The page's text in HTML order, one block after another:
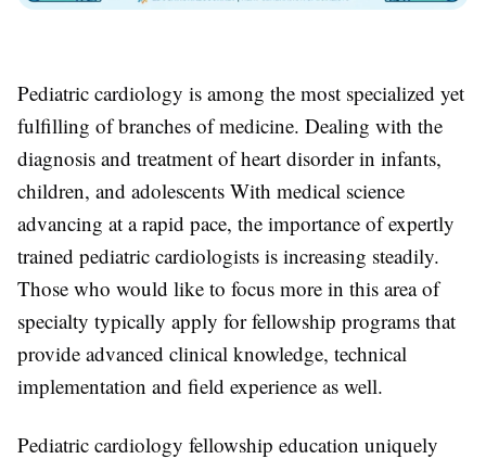
Pediatric cardiology is among the most specialized yet
fulfilling of branches of medicine. Dealing with the
diagnosis and treatment of heart disorder in infants,
children, and adolescents With medical science
advancing at a rapid pace, the importance of expertly
trained pediatric cardiologists is increasing steadily.
Those who would like to focus more in this area of
specialty typically apply for fellowship programs that
provide advanced clinical knowledge, technical
implementation and field experience as well.
Pediatric cardiology fellowship education uniquely